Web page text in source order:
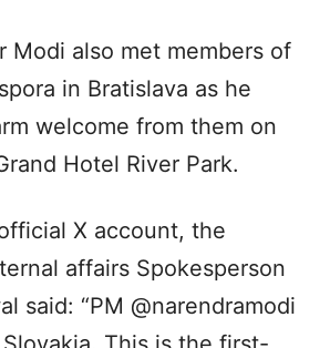
Modi also met members of
in Bratislava as he
welcome from them on
Hotel River Park.
X account, the
affairs Spokesperson
said: “PM @narendramodi